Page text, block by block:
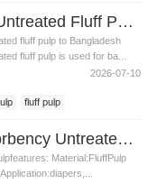
6*40 HQ Untreated Fluff Pulp Ship To Bangladesh Customer
fluff pulp to Bangladesh
fluff pulp is used for ba...
2026-07-10
fluff pulp
pulp in Bangladesh High Absorbency Untreated Fluff Pulp for Sanitary Napkin Production
Material:FluffPulp